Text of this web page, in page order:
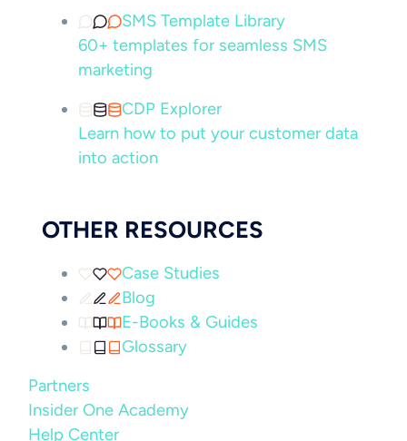
SMS Template Library
60+ templates for seamless SMS
marketing
CDP Explorer
Learn how to put your customer data
into action
OTHER RESOURCES
Case Studies
Blog
E-Books & Guides
Glossary
Partners
Insider One Academy
Help Center